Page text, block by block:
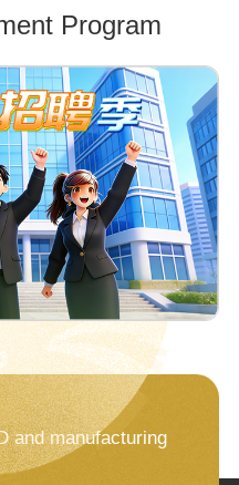
Program
and manufacturing